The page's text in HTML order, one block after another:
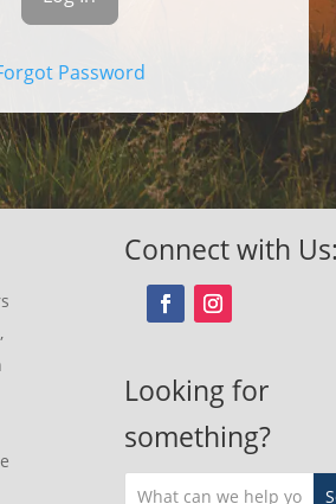
Password
Connect with Us:
Looking for
something?